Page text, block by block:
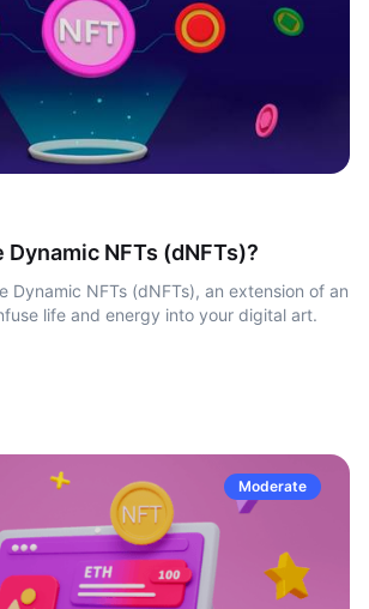
Dynamic NFTs (dNFTs)?
Dynamic NFTs (dNFTs), an extension of an
life and energy into your digital art.
Moderate